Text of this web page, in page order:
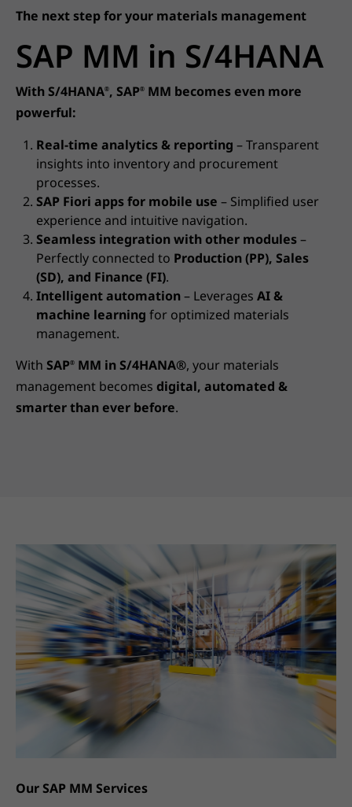
The next step for your materials management
SAP MM in S/4HANA
With S/4HANA®, SAP® MM becomes even more
powerful:
Real-time analytics & reporting – Transparent
insights into inventory and procurement
processes.
SAP Fiori apps for mobile use – Simplified user
experience and intuitive navigation.
Seamless integration with other modules–
Perfectly connected to Production (PP), Sales
(SD), and Finance (FI).
Intelligent automation– Leverages AI &
machine learning for optimized materials
management.
With SAP® MM in S/4HANA®, your materials
management becomes digital, automated &
smarter than ever before.
Our SAP MM Services